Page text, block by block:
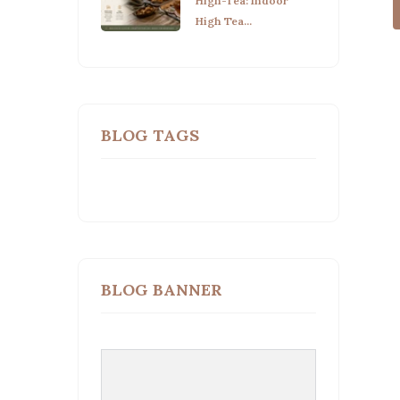
High Tea...
BLOG TAGS
BLOG BANNER